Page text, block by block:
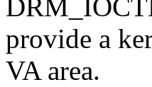
provide a
VA area.